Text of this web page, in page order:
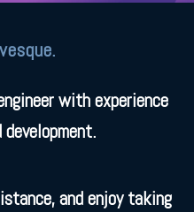
with experience
and enjoy taking